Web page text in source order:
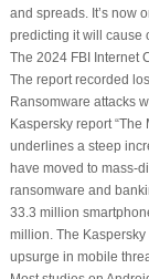
and spreads. It’s now
predicting it will cause
The 2024 FBI Internet
The report recorded
Ransomware attacks
Kaspersky report
underlines a steep
have moved to mass-
ransomware and
33.3 million
million. The
upsurge in mobile